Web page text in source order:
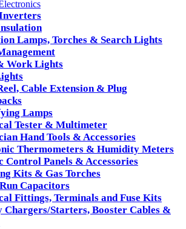
Lamps, Torches & Search Lights
Work Lights
Cable Extension & Plug
Lamps
Tester & Multimeter
Hand Tools & Accessories
Thermometers & Humidity Meters
Control Panels & Accessories
Kits & Gas Torches
Capacitors
Fittings, Terminals and Fuse Kits
Chargers/Starters, Booster Cables &